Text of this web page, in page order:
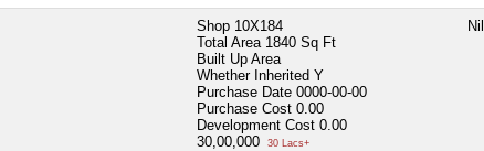
Shop 10X184
Total Area 1840 Sq Ft
Built Up Area
Whether Inherited Y
Purchase Date 0000-00-00
Purchase Cost 0.00
Development Cost 0.00
30,00,000
30 Lacs+
Nil